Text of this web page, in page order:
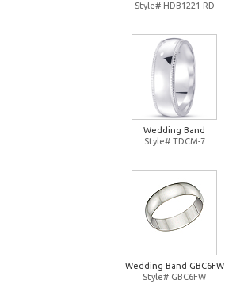
Style# HDB1221-RD
Wedding Band
Style# TDCM-7
Wedding Band GBC6FW
Style# GBC6FW